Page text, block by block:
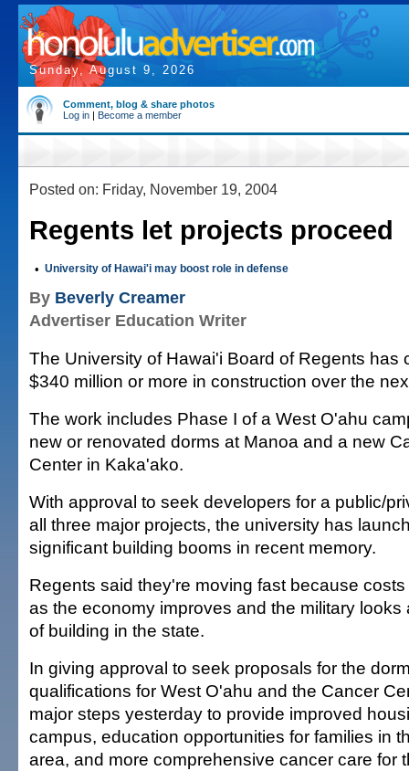
Sunday, August 9, 2026
Comment, blog & share photos
Log in | Become a member
Posted on: Friday, November 19, 2004
Regents let projects proceed
• University of Hawai'i may boost role in defense
By Beverly Creamer
Advertiser Education Writer
The University of Hawai'i Board of Regents has
$340 million or more in construction over the
The work includes Phase I of a West O'ahu
new or renovated dorms at Manoa and a new
Center in Kaka'ako.
With approval to seek developers for a public/
all three major projects, the university has
significant building booms in recent memory.
Regents said they're moving fast because
as the economy improves and the military looks
of building in the state.
In giving approval to seek proposals for the
qualifications for West O'ahu and the Cancer
major steps yesterday to provide improved
campus, education opportunities for families in
area, and more comprehensive cancer care for